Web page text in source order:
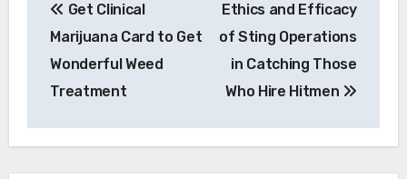
navigation
Get Clinical
Marijuana Card to Get
Wonderful Weed
Treatment
Ethics and Efficacy
of Sting Operations
in Catching Those
Who Hire Hitmen